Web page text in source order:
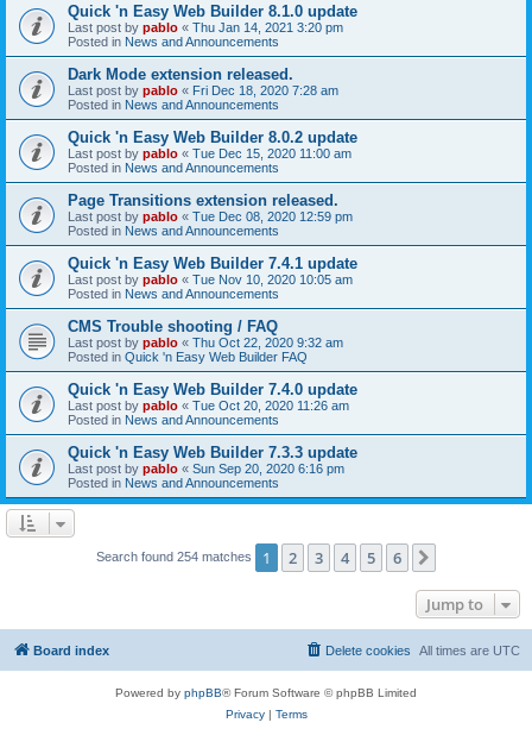
Quick 'n Easy Web Builder 8.1.0 update
Last post by pablo « Thu Jan 14, 2021 3:20 pm
Posted in News and Announcements
Dark Mode extension released.
Last post by pablo « Fri Dec 18, 2020 7:28 am
Posted in News and Announcements
Quick 'n Easy Web Builder 8.0.2 update
Last post by pablo « Tue Dec 15, 2020 11:00 am
Posted in News and Announcements
Page Transitions extension released.
Last post by pablo « Tue Dec 08, 2020 12:59 pm
Posted in News and Announcements
Quick 'n Easy Web Builder 7.4.1 update
Last post by pablo « Tue Nov 10, 2020 10:05 am
Posted in News and Announcements
CMS Trouble shooting / FAQ
Last post by pablo « Thu Oct 22, 2020 9:32 am
Posted in Quick 'n Easy Web Builder FAQ
Quick 'n Easy Web Builder 7.4.0 update
Last post by pablo « Tue Oct 20, 2020 11:26 am
Posted in News and Announcements
Quick 'n Easy Web Builder 7.3.3 update
Last post by pablo « Sun Sep 20, 2020 6:16 pm
Posted in News and Announcements
Search found 254 matches 1 2 3 4 5 6
Jump to
Board index All times are UTC
Delete cookies
Powered by phpBB® Forum Software © phpBB Limited
Privacy| Terms